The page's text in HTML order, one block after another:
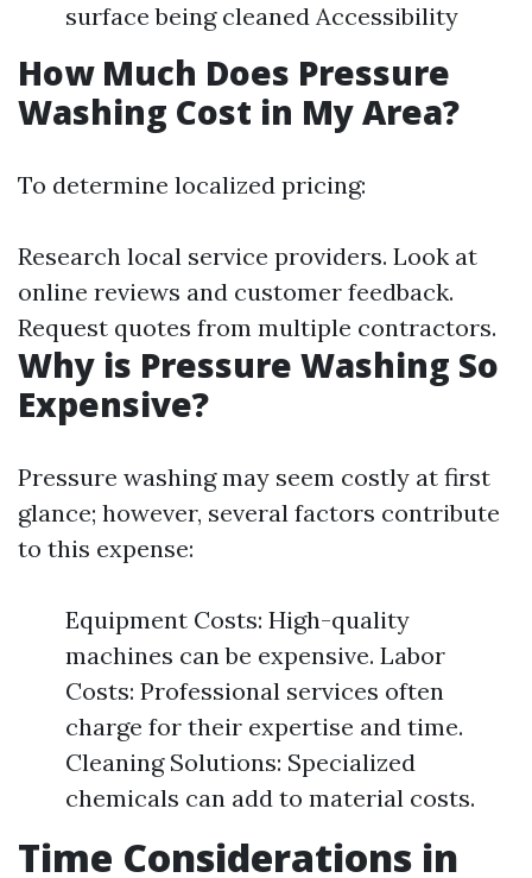
surface being cleaned Accessibility
How Much Does Pressure
Washing Cost in My Area?
To determine localized pricing:
Research local service providers. Look at
online reviews and customer feedback.
Request quotes from multiple contractors.
Why is Pressure Washing So
Expensive?
Pressure washing may seem costly at first
glance; however, several factors contribute
to this expense:
Equipment Costs: High-quality
machines can be expensive. Labor
Costs: Professional services often
charge for their expertise and time.
Cleaning Solutions: Specialized
chemicals can add to material costs.
Time Considerations in